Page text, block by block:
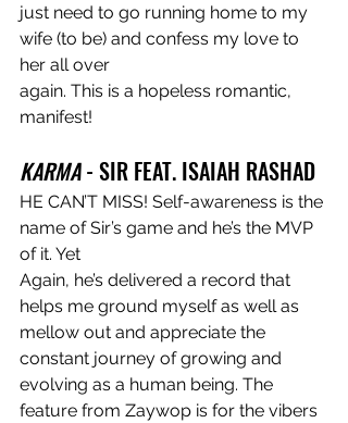
just need to go running home to my
wife (to be) and confess my love to
her all over
again. This is a hopeless romantic,
manifest!
KARMA - SIR FEAT. ISAIAH RASHAD
HE CAN’T MISS! Self-awareness is the
name of Sir’s game and he’s the MVP
of it. Yet
Again, he’s delivered a record that
helps me ground myself as well as
mellow out and appreciate the
constant journey of growing and
evolving as a human being. The
feature from Zaywop is for the vibers